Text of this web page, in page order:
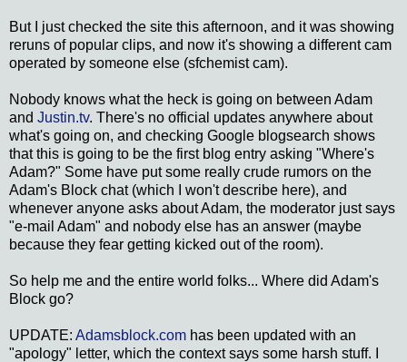
But I just checked the site this afternoon, and it was showing
reruns of popular clips, and now it's showing a different cam
operated by someone else (sfchemist cam).
Nobody knows what the heck is going on between Adam
and Justin.tv. There's no official updates anywhere about
what's going on, and checking Google blogsearch shows
that this is going to be the first blog entry asking "Where's
Adam?" Some have put some really crude rumors on the
Adam's Block chat (which I won't describe here), and
whenever anyone asks about Adam, the moderator just says
"e-mail Adam" and nobody else has an answer (maybe
because they fear getting kicked out of the room).
So help me and the entire world folks... Where did Adam's
Block go?
UPDATE: Adamsblock.com has been updated with an
"apology" letter, which the context says some harsh stuff. I